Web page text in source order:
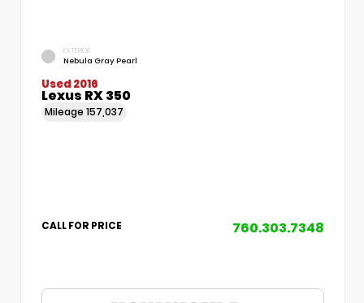
EXTERIOR
Nebula Gray Pearl
Used 2016
Lexus RX 350
Mileage 157,037
CALL FOR PRICE 760.303.7348